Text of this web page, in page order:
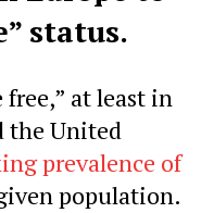
status.
at least in
the United
prevalence of
population.